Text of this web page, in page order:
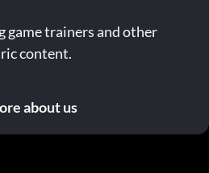
game trainers and other
content.
about us